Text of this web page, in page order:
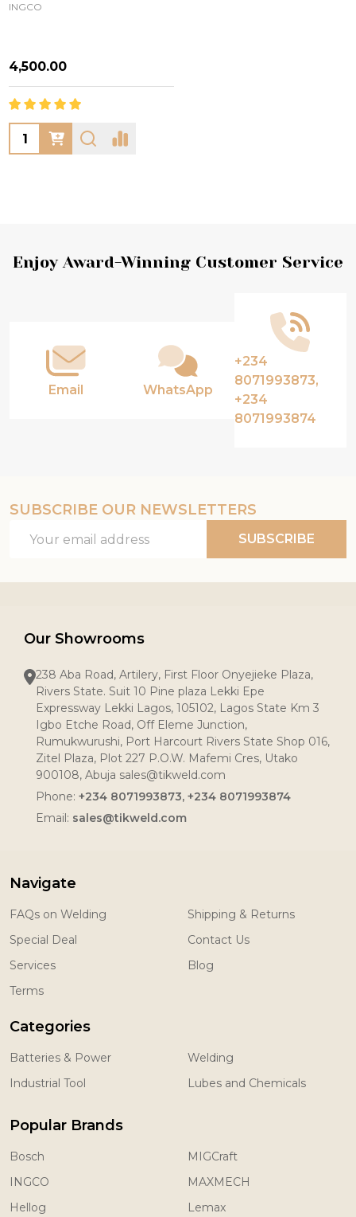
INGCO
₦4,500.00
Quantity:
Footer
Enjoy Award-Winning Customer Service
Email WhatsApp
+234
8071993873,
+234
8071993874
SUBSCRIBE OUR NEWSLETTERS
Address
SUBSCRIBE
Our Showrooms
238 Aba Road, Artilery, First Floor Onyejieke Plaza,
Rivers State. Suit 10 Pine plaza Lekki Epe
Expressway Lekki Lagos, 105102, Lagos State Km 3
Igbo Etche Road, Off Eleme Junction,
Rumukwurushi, Port Harcourt Rivers State Shop 016,
Zitel Plaza, Plot 227 P.O.W. Mafemi Cres, Utako
900108, Abuja sales@tikweld.com
Phone: +234 8071993873, +234 8071993874
Email: sales@tikweld.com
Navigate
FAQs on Welding
Special Deal
Services
Terms
Shipping & Returns
Contact Us
Blog
Categories
Batteries & Power
Industrial Tool
Welding
Lubes and Chemicals
Popular Brands
Bosch
INGCO
Hellog
MIGCraft
MAXMECH
Lemax